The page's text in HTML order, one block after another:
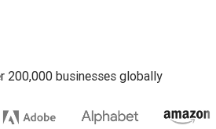
200,000 businesses globally